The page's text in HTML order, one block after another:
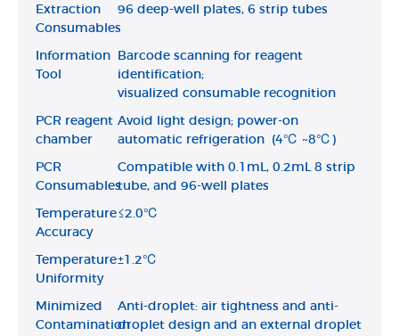
Extraction
Consumables
96 deep-well plates, 6 strip tubes
Information
Tool
Barcode scanning for reagent
identification;
visualized consumable recognition
PCR reagent
chamber
Avoid light design; power-on
automatic refrigeration (4℃ ~8℃)
PCR
Consumables
Compatible with 0.1mL, 0.2mL 8 strip
tube, and 96-well plates
Temperature
Accuracy
≤2.0℃
Temperature
Uniformity
±1.2℃
Minimized
Contamination
Anti-droplet: air tightness and anti-
droplet design and an external droplet